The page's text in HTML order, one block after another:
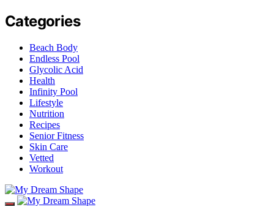
Categories
Beach Body
Endless Pool
Glycolic Acid
Health
Infinity Pool
Lifestyle
Nutrition
Recipes
Senior Fitness
Skin Care
Vetted
Workout